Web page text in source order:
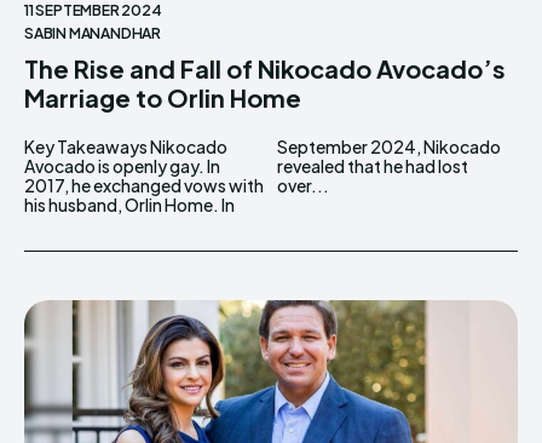
11 SEPTEMBER 2024
SABIN MANANDHAR
The Rise and Fall of Nikocado Avocado’s
Marriage to Orlin Home
Key Takeaways Nikocado
Avocado is openly gay. In
2017, he exchanged vows with
his husband, Orlin Home. In
September 2024, Nikocado
revealed that he had lost
over...